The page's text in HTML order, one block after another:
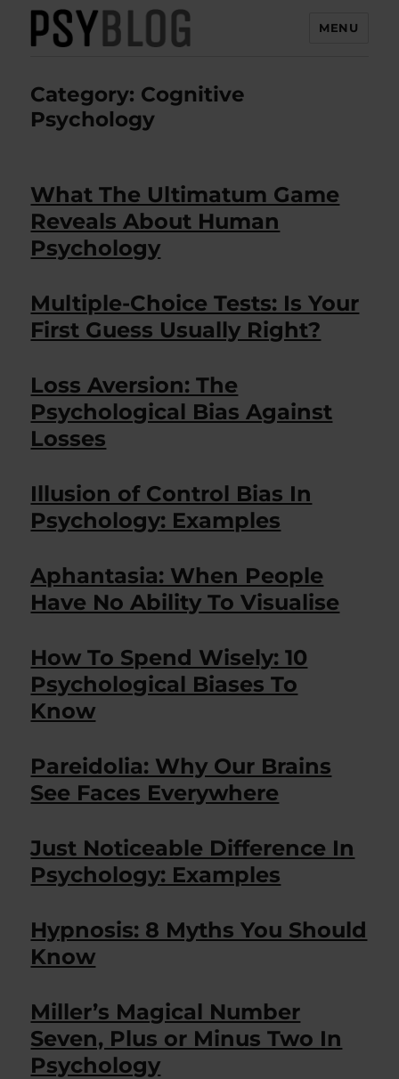
MENU
Category: Cognitive
Psychology
What The Ultimatum Game
Reveals About Human
Psychology
Multiple-Choice Tests: Is Your
First Guess Usually Right?
Loss Aversion: The
Psychological Bias Against
Losses
Illusion of Control Bias In
Psychology: Examples
Aphantasia: When People
Have No Ability To Visualise
How To Spend Wisely: 10
Psychological Biases To
Know
Pareidolia: Why Our Brains
See Faces Everywhere
Just Noticeable Difference In
Psychology: Examples
Hypnosis: 8 Myths You Should
Know
Miller’s Magical Number
Seven, Plus or Minus Two In
Psychology